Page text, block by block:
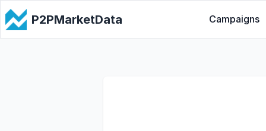
P2PMarketData Campaigns